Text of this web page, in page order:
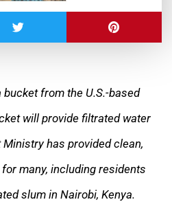
from the U.S.-based
will provide filtrated water
has provided clean,
many, including residents
slum in Nairobi, Kenya.